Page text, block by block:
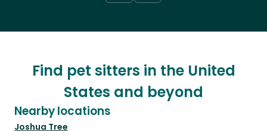
Find pet sitters in the United
States and beyond
Nearby locations
Joshua Tree